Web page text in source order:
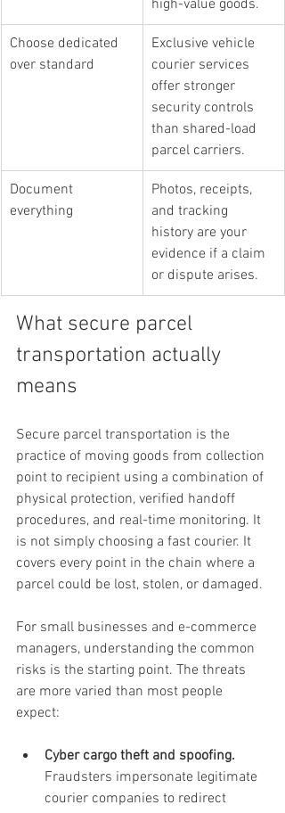
high-value goods.
Choose dedicated
over standard
Exclusive vehicle
courier services
offer stronger
security controls
than shared-load
parcel carriers.
Document
everything
Photos, receipts,
and tracking
history are your
evidence if a claim
or dispute arises.
What secure parcel
transportation actually
means
Secure parcel transportation is the
practice of moving goods from collection
point to recipient using a combination of
physical protection, verified handoff
procedures, and real-time monitoring. It
is not simply choosing a fast courier. It
covers every point in the chain where a
parcel could be lost, stolen, or damaged.
For small businesses and e-commerce
managers, understanding the common
risks is the starting point. The threats
are more varied than most people
expect:
Cyber cargo theft and spoofing.
Fraudsters impersonate legitimate
courier companies to redirect